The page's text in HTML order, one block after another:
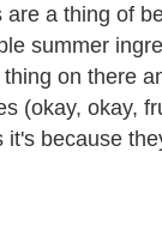
a thing of
summer
on there
(okay, okay,
because